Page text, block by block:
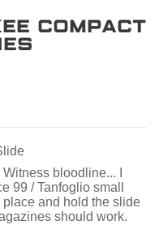
Compact
bloodline... I
99 / Tanfoglio small
and hold the slide
should work.